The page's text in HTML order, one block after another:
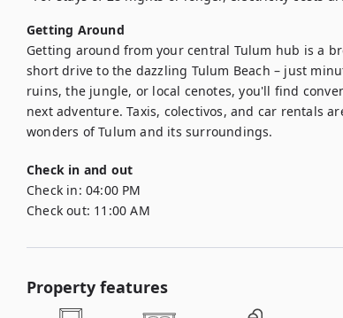
Getting Around
Getting around from your central Tulum hub is a
short drive to the dazzling Tulum Beach – just
ruins, the jungle, or local cenotes, you'll find
next adventure. Taxis, colectivos, and car rentals
wonders of Tulum and its surroundings.
Check in and out
Check in: 04:00 PM
Check out: 11:00 AM
Property features